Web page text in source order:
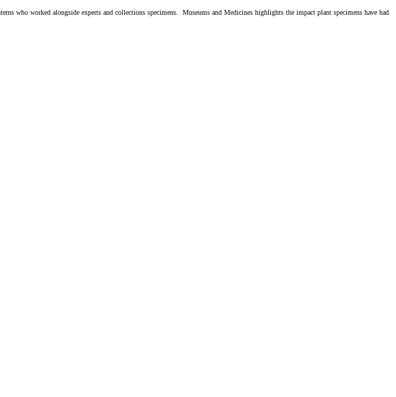
who worked alongside experts and collections specimens. Museums and Medicines highlights the impact plant specimens have had